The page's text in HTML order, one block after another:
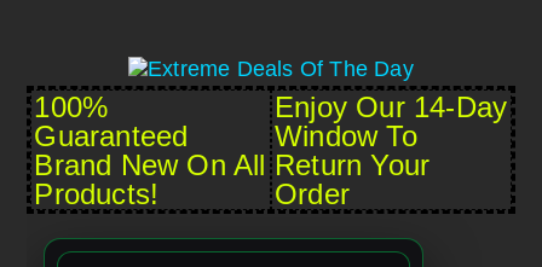
100%
Guaranteed
Brand New On All
Products!
Enjoy Our 14-Day
Window To
Return Your
Order